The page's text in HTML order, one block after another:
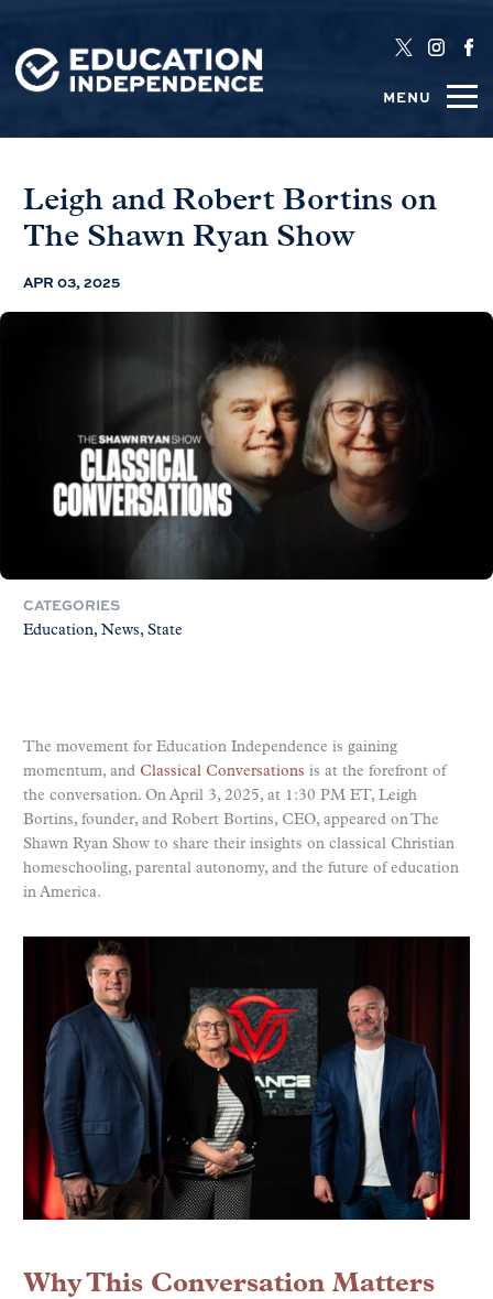
MENU
Leigh and Robert Bortins on
The Shawn Ryan Show
APR 03, 2025
CATEGORIES
Education News State
The movement for Education Independence is gaining
momentum, and Classical Conversations is at the forefront of
the conversation. On April 3, 2025, at 1:30 PM ET, Leigh
Bortins, founder, and Robert Bortins, CEO, appeared on The
Shawn Ryan Show to share their insights on classical Christian
homeschooling, parental autonomy, and the future of education
in America.
Why This Conversation Matters